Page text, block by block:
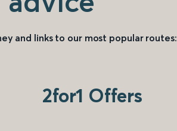
and links to our most popular routes:
2for1 Offers